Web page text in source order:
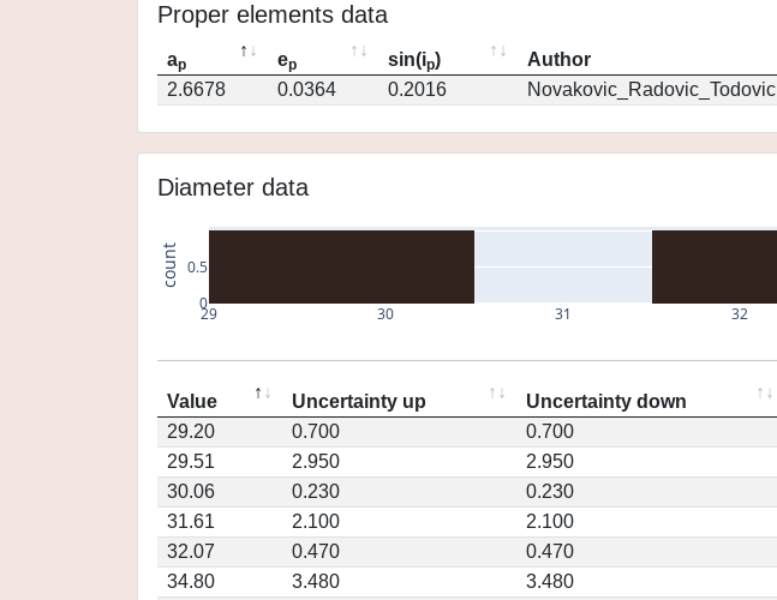
Proper elements data
ap ep sin(ip) Author
2.6678
0.0364 0.2016 Novakovic_Radovic_Todovic
Diameter data
29 30 31 32
0
0.5
count
Value Uncertainty up Uncertainty down
29.20
0.700 0.700
29.51
2.950 2.950
30.06
0.230 0.230
31.61
2.100 2.100
32.07
0.470 0.470
34.80
3.480 3.480